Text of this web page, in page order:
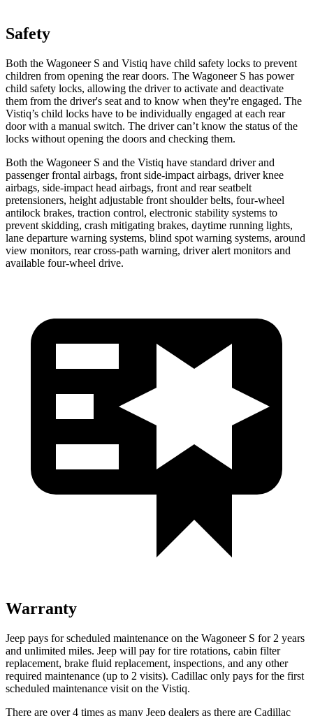
Safety
Both the Wagoneer S and Vistiq have child safety locks to prevent
children from opening the rear doors. The Wagoneer S has power
child safety locks, allowing the driver to activate and deactivate
them from the driver's seat and to know when they're engaged. The
Vistiq’s child locks have to be individually engaged at each rear
door with a manual switch. The driver can’t know the status of the
locks without opening the doors and checking them.
Both the Wagoneer S and the Vistiq have standard driver and
passenger frontal airbags, front side-impact airbags, driver knee
airbags, side-impact head airbags, front and rear seatbelt
pretensioners, height adjustable front shoulder belts, four-wheel
antilock brakes, traction control, electronic stability systems to
prevent skidding, crash mitigating brakes, daytime running lights,
lane departure warning systems, blind spot warning systems, around
view monitors, rear cross-path warning, driver alert monitors and
available four-wheel drive.
Warranty
Jeep pays for scheduled maintenance on the Wagoneer S for 2 years
and unlimited miles. Jeep will pay for tire rotations, cabin filter
replacement, brake fluid replacement, inspections, and any other
required maintenance (up to 2 visits). Cadillac only pays for the first
scheduled maintenance visit on the Vistiq.
There are over 4 times as many Jeep dealers as there are Cadillac